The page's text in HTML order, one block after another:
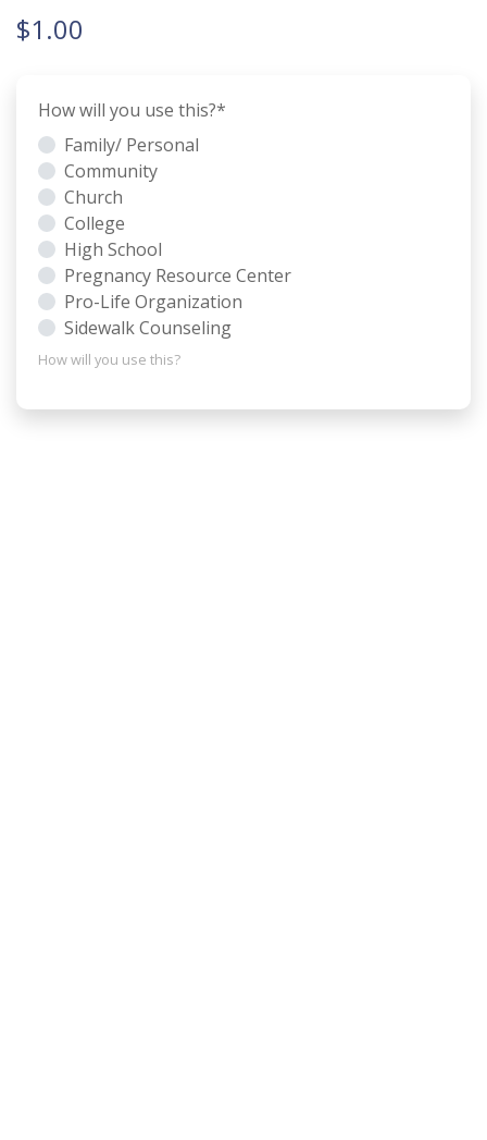
$1.00
How will you use this?*
Family/ Personal
Community
Church
College
High School
Pregnancy Resource Center
Pro-Life Organization
Sidewalk Counseling
How will you use this?